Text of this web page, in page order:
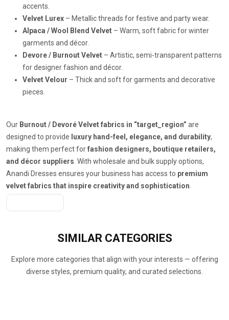
accents.
Velvet Lurex – Metallic threads for festive and party wear.
Alpaca / Wool Blend Velvet – Warm, soft fabric for winter
garments and décor.
Devore / Burnout Velvet – Artistic, semi-transparent patterns
for designer fashion and décor.
Velvet Velour – Thick and soft for garments and decorative
pieces.
Our Burnout / Devoré Velvet fabrics in “target_region” are
designed to provide luxury hand-feel, elegance, and durability,
making them perfect forfashion designers, boutique retailers,
and décor suppliers. With wholesale and bulk supply options,
Anandi Dresses ensures your business has access to premium
velvet fabrics that inspire creativity and sophistication.
SIMILAR CATEGORIES
Explore more categories that align with your interests — offering
diverse styles, premium quality, and curated selections.